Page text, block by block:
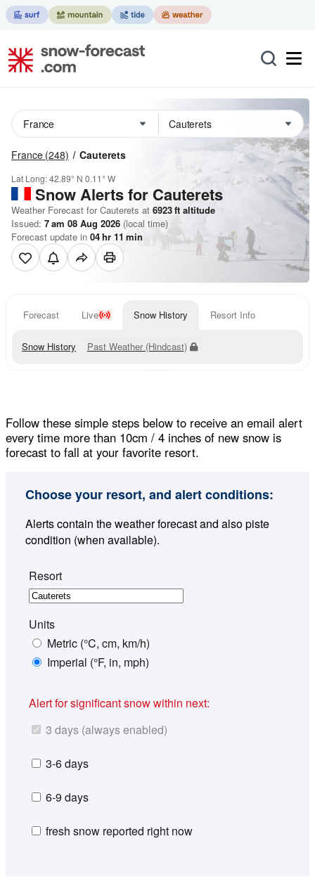
France (248) Cauterets
Lat Long:42.89° N 0.11° W
Snow Alerts for Cauterets
Weather Forecast for Cauterets at 6923ft altitude
Issued: 7 am 08 Aug 2026 (local time)
Forecast update in 04hr 11 min
Forecast Live Snow History Resort Info
Snow History Past Weather (Hindcast)
Follow these simple steps below to receive an email alert
every time more than 10cm / 4 inches of new snow is
forecast to fall at your favorite resort.
Choose your resort, and alert conditions:
Alerts contain the weather forecast and also piste
condition (when available).
Resort
Units
Metric (°C, cm, km/h)
Imperial (°F, in, mph)
Alert for significant snow within next:
3 days (always enabled)
3-6 days
6-9 days
fresh snow reported right now